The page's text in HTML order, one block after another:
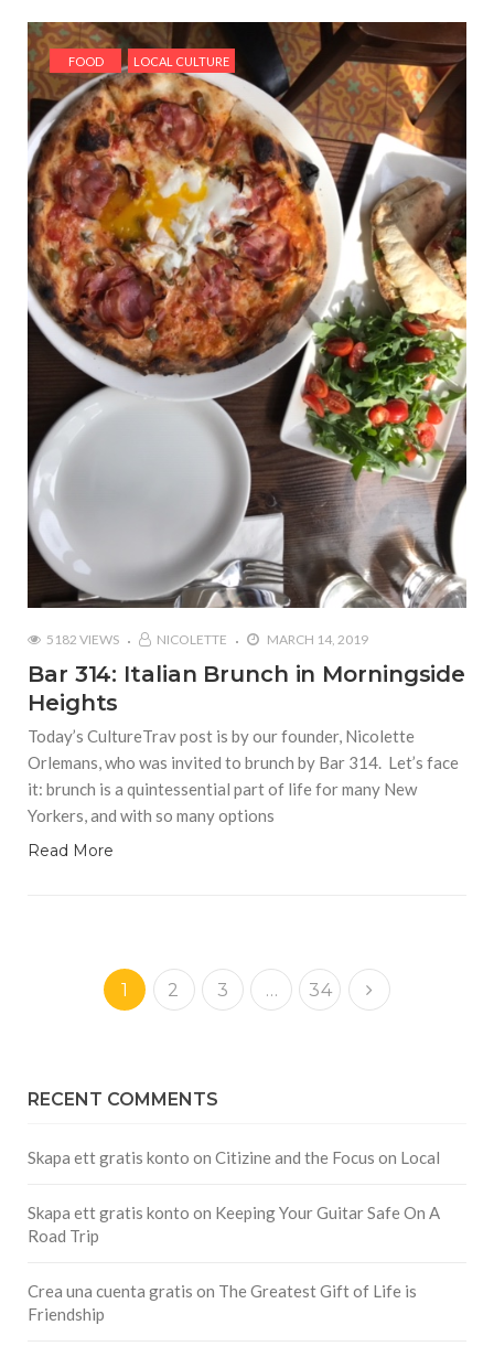
FOOD LOCAL CULTURE
5182 VIEWS NICOLETTE MARCH 14, 2019
Bar 314: Italian Brunch in Morningside
Heights
Today’s CultureTrav post is by our founder, Nicolette
Orlemans, who was invited to brunch by Bar 314. Let’s face
it: brunch is a quintessential part of life for many New
Yorkers, and with so many options
Read More
1 2 3 … 34
RECENT COMMENTS
Skapa ett gratis konto on Citizine and the Focus on Local
Skapa ett gratis konto on Keeping Your Guitar Safe On A
Road Trip
Crea una cuenta gratis on The Greatest Gift of Life is
Friendship